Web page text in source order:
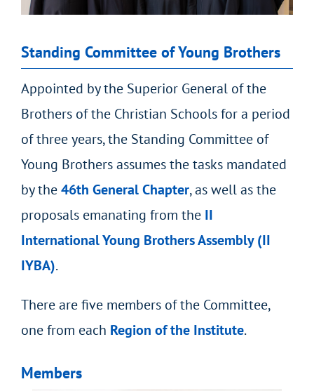
Standing Committee of Young Brothers
Appointed by the Superior General of the
Brothers of the Christian Schools for a period
of three years, the Standing Committee of
Young Brothers assumes the tasks mandated
by the46th General Chapter, as well as the
proposals emanating from the II
International Young Brothers Assembly (II
IYBA).
There are five members of the Committee,
one from each Region of the Institute.
Members